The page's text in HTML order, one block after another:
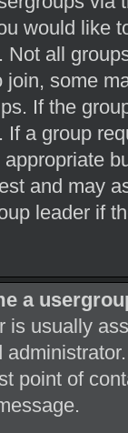
would like
Not all
join, some
If the
If a group
and may
leader if
a
is usually
point of